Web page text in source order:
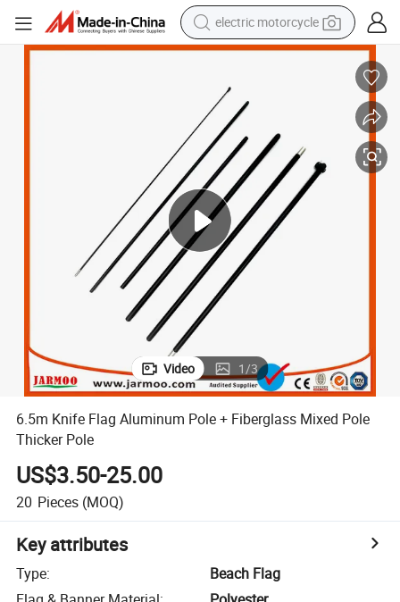
electric motorcycle
farm tractor
sport shoe
earbud
electric car
man watch
dirt bike
racing motorcycle
Video 1/3
6.5m Knife Flag Aluminum Pole + Fiberglass Mixed Pole
Thicker Pole
US$3.50-25.00
20 Pieces (MOQ)
Key attributes
Type:
Beach Flag